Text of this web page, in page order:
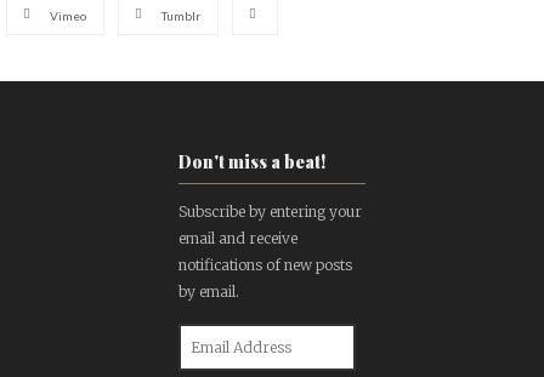
Vimeo Tumblr
Don't miss a beat!
Subscribe by entering your
email and receive
notifications of new posts
by email.